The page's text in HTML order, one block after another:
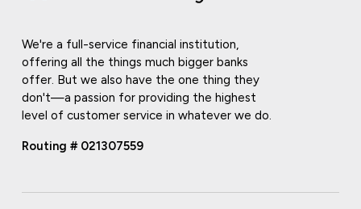
We're a full-service financial institution,
offering all the things much bigger banks
offer. But we also have the one thing they
don't—a passion for providing the highest
level of customer service in whatever we do.
Routing # 021307559